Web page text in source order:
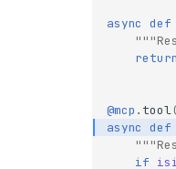
async def
return
@mcp . tool
async def
if